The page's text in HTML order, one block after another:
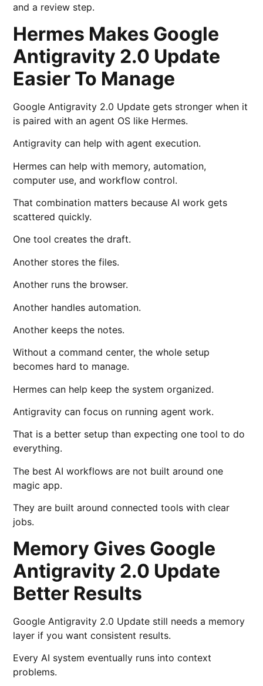
and a review step.
Hermes Makes Google
Antigravity 2.0 Update
Easier To Manage
Google Antigravity 2.0 Update gets stronger when it
is paired with an agent OS like Hermes.
Antigravity can help with agent execution.
Hermes can help with memory, automation,
computer use, and workflow control.
That combination matters because AI work gets
scattered quickly.
One tool creates the draft.
Another stores the files.
Another runs the browser.
Another handles automation.
Another keeps the notes.
Without a command center, the whole setup
becomes hard to manage.
Hermes can help keep the system organized.
Antigravity can focus on running agent work.
That is a better setup than expecting one tool to do
everything.
The best AI workflows are not built around one
magic app.
They are built around connected tools with clear
jobs.
Memory Gives Google
Antigravity 2.0 Update
Better Results
Google Antigravity 2.0 Update still needs a memory
layer if you want consistent results.
Every AI system eventually runs into context
problems.